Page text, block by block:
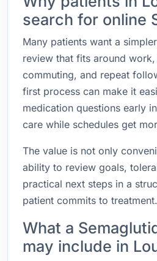
search for online
Many patients want a
review that fits around
commuting, and repeat
first process can make it
medication questions early
care while schedules get
The value is not only
ability to review goals,
practical next steps in a
patient commits to treatment.
What a
may include in